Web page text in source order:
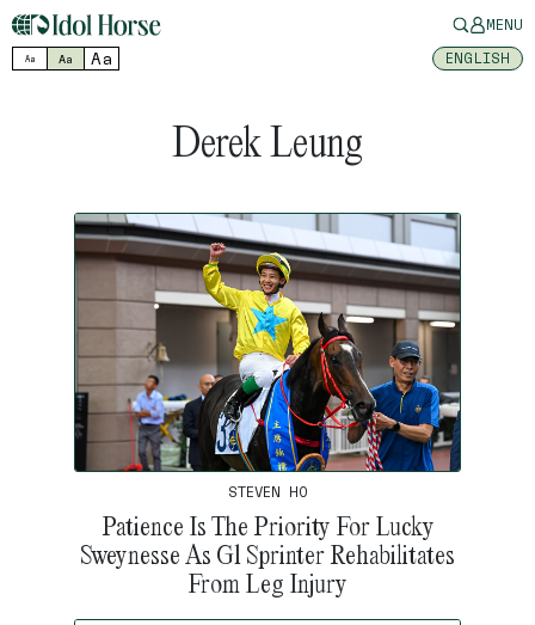
MENU
Aa Aa Aa ENGLISH
Derek Leung
STEVEN HO
Patience Is The Priority For Lucky
Sweynesse As G1 Sprinter Rehabilitates
From Leg Injury